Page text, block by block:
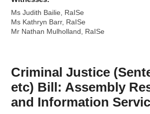
Ms Judith Bailie, RaISe
Ms Kathryn Barr, RaISe
Mr Nathan Mulholland, RaISe
Criminal Justice
etc) Bill: Assembly
and Information